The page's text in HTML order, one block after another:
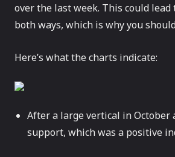
over the last week. This could lead
both ways, which is why you
Here’s what the charts indicate:
After a large vertical in October
support, which was a positive